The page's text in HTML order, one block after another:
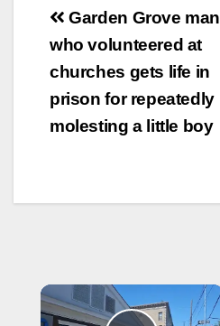
Post
navigation
Garden Grove man
who volunteered at
churches gets life in
prison for repeatedly
molesting a little boy
×